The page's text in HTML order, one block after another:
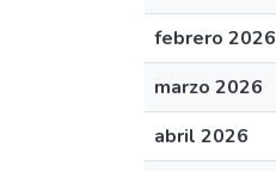
febrero 2026
marzo 2026
abril 2026